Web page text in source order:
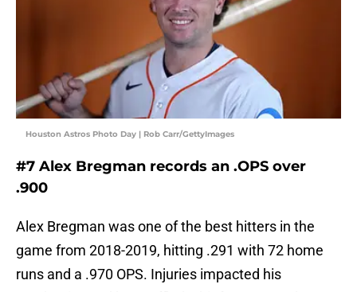
Houston Astros Photo Day | Rob Carr/GettyImages
#7 Alex Bregman records an .OPS over
.900
Alex Bregman was one of the best hitters in the
game from 2018-2019, hitting .291 with 72 home
runs and a .970 OPS. Injuries impacted his